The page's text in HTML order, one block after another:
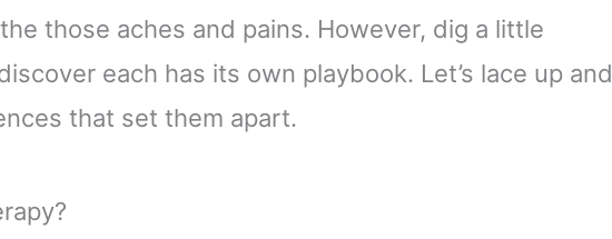
those aches and pains. However, dig a little
each has its own playbook. Let’s lace up and
that set them apart.